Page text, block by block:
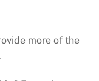
more of the